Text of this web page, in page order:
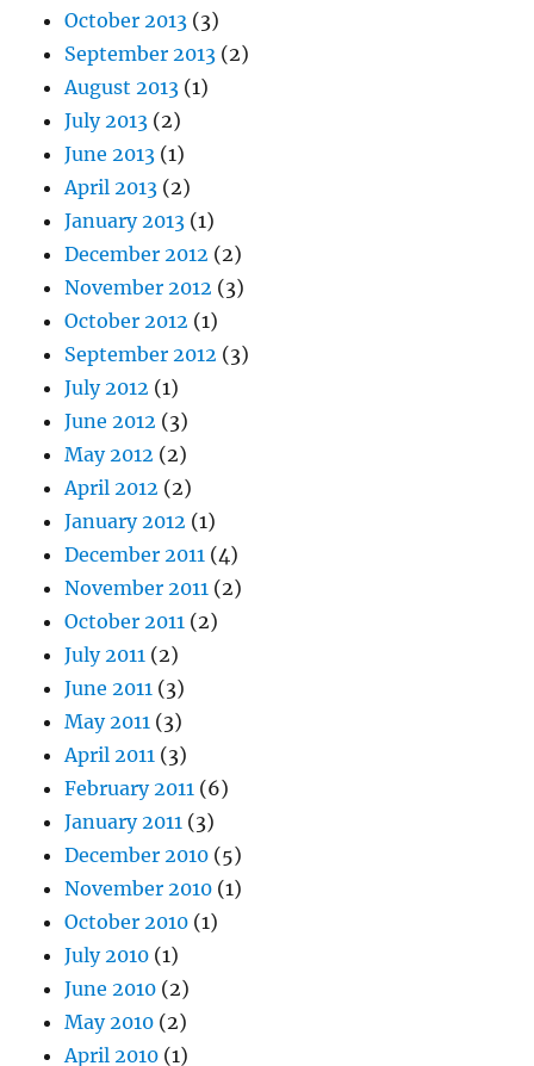
October 2013 (3)
September 2013 (2)
August 2013 (1)
July 2013 (2)
June 2013 (1)
April 2013 (2)
January 2013 (1)
December 2012 (2)
November 2012 (3)
October 2012 (1)
September 2012 (3)
July 2012 (1)
June 2012 (3)
May 2012 (2)
April 2012 (2)
January 2012 (1)
December 2011 (4)
November 2011 (2)
October 2011 (2)
July 2011 (2)
June 2011 (3)
May 2011 (3)
April 2011 (3)
February 2011 (6)
January 2011 (3)
December 2010 (5)
November 2010 (1)
October 2010 (1)
July 2010 (1)
June 2010 (2)
May 2010 (2)
April 2010 (1)